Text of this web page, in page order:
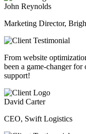
John Reynolds
Marketing Director,
From website
been a game-changer for
support!
David Carter
CEO, Swift Logistics